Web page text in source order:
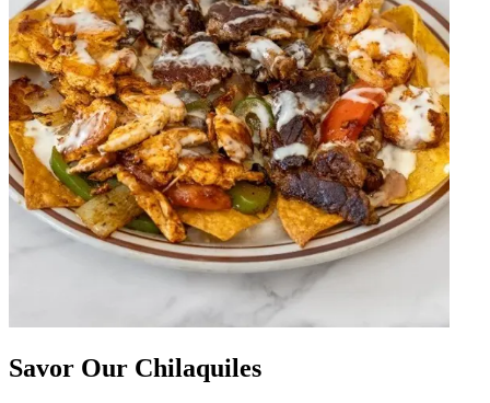
Savor Our Chilaquiles